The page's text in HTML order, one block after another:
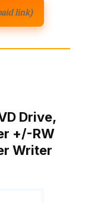
link)
Drive,
+/-RW
Writer